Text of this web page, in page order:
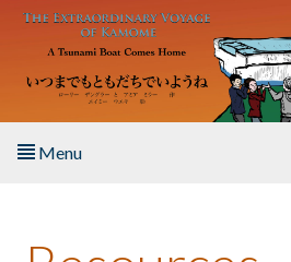
Skip to main content
Menu